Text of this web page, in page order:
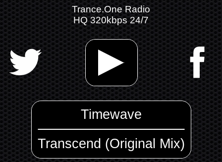
Trance.One Radio
HQ 320kbps 24/7
Timewave
Transcend (Original Mix)